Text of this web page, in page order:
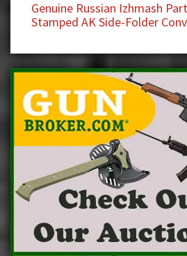
Genuine Russian Izhmash
Stamped AK Side-Folder